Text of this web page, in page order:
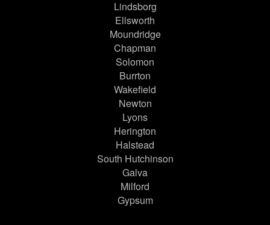
Lindsborg
Ellsworth
Moundridge
Chapman
Solomon
Burrton
Wakefield
Newton
Lyons
Herington
Halstead
South Hutchinson
Galva
Milford
Gypsum